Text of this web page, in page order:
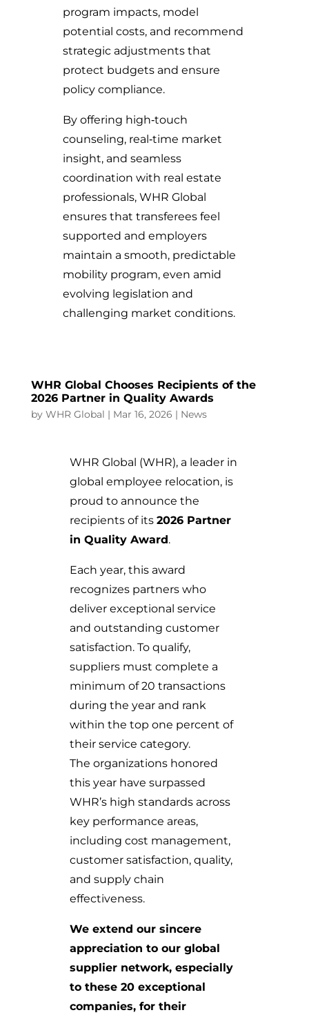
program impacts, model
potential costs, and recommend
strategic adjustments that
protect budgets and ensure
policy compliance.
By offering high‑touch
counseling, real‑time market
insight, and seamless
coordination with real estate
professionals, WHR Global
ensures that transferees feel
supported and employers
maintain a smooth, predictable
mobility program, even amid
evolving legislation and
challenging market conditions.
WHR Global Chooses Recipients of the
2026 Partner in Quality Awards
by WHR Global | Mar 16, 2026 | News
WHR Global (WHR), a leader in
global employee relocation, is
proud to announce the
recipients of its 2026 Partner
in Quality Award.
Each year, this award
recognizes partners who
deliver exceptional service
and outstanding customer
satisfaction. To qualify,
suppliers must complete a
minimum of 20 transactions
during the year and rank
within the top one percent of
their service category.
The organizations honored
this year have surpassed
WHR’s high standards across
key performance areas,
including cost management,
customer satisfaction, quality,
and supply chain
effectiveness.
We extend our sincere
appreciation to our global
supplier network, especially
to these 20 exceptional
companies, for their